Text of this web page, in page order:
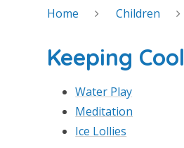
Home Children
Keeping Cool
Water Play
Meditation
Ice Lollies